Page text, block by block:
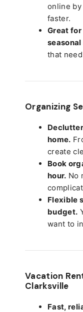
online
faster.
Great
that
Organizing
home.
create
Book
hour. No
Flexible
budget.
want to
Vacation
Clarksville
Fast,